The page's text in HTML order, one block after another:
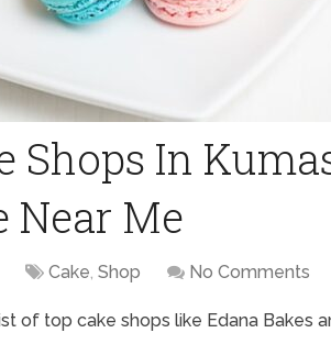
Shops In
Near Me
Cake, Shop No Comments
of top cake shops like Edana Bakes